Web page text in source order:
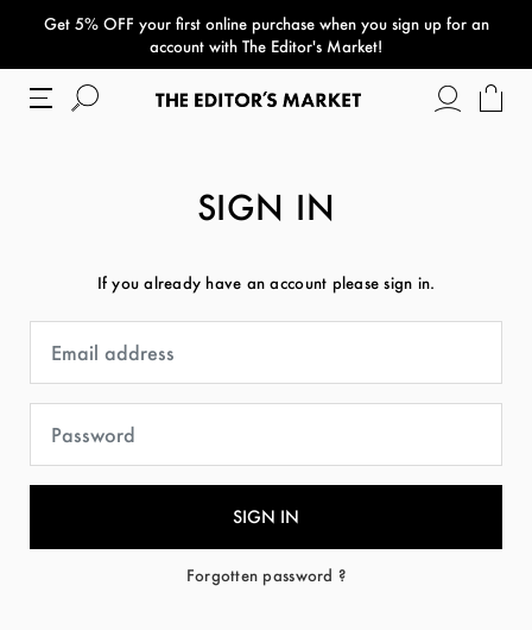
Get 5% OFF your first online purchase when you sign up for an
account with The Editor's Market!
paper bag
SIGN IN
If you already have an account please sign in.
Forgotten password ?